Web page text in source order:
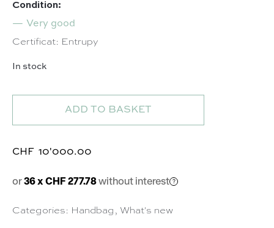
Categories: Handbag , What's new
Condition:
Very good
Certificat: Entrupy
In stock
ADD TO BASKET
CHF 10'000.00
or36 x CHF 277.78without interest